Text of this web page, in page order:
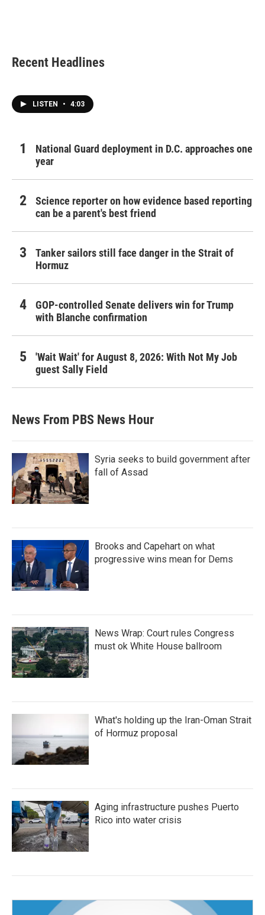
Recent Headlines
LISTEN • 4:03
National Guard deployment in D.C. approaches one
year
Science reporter on how evidence based reporting
can be a parent's best friend
Tanker sailors still face danger in the Strait of
Hormuz
GOP-controlled Senate delivers win for Trump
with Blanche confirmation
'Wait Wait' for August 8, 2026: With Not My Job
guest Sally Field
News From PBS News Hour
Syria seeks to build government after
fall of Assad
Brooks and Capehart on what
progressive wins mean for Dems
News Wrap: Court rules Congress
must ok White House ballroom
What's holding up the Iran-Oman Strait
of Hormuz proposal
Aging infrastructure pushes Puerto
Rico into water crisis